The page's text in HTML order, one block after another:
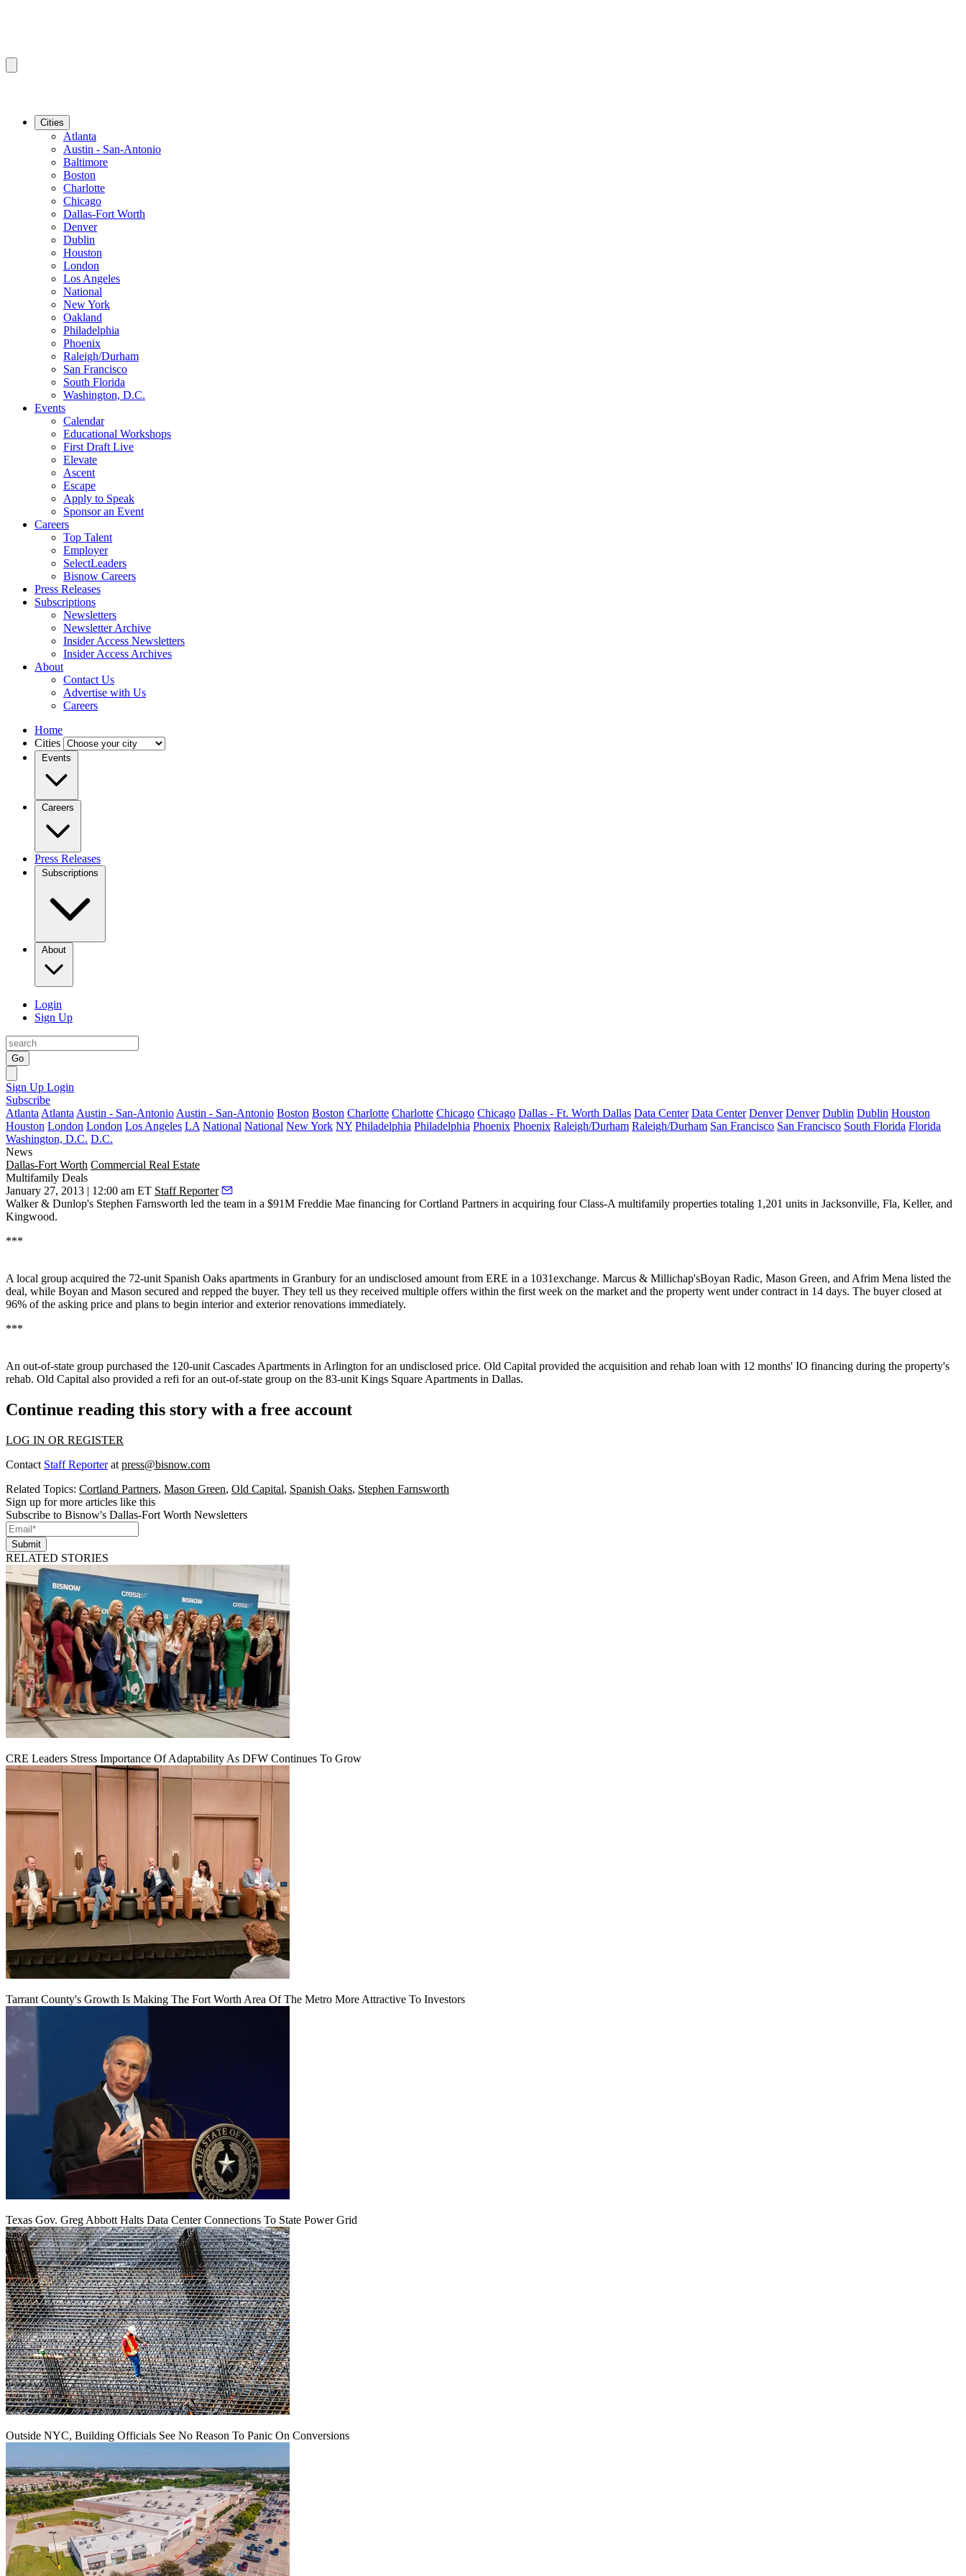
Cities
Atlanta
Austin - San-Antonio
Baltimore
Boston
Charlotte
Chicago
Dallas-Fort Worth
Denver
Dublin
Houston
London
Los Angeles
National
New York
Oakland
Philadelphia
Phoenix
Raleigh/Durham
San Francisco
South Florida
Washington, D.C.
Events
Calendar
Educational Workshops
First Draft Live
Elevate
Ascent
Escape
Apply to Speak
Sponsor an Event
Careers
Top Talent
Employer
SelectLeaders
Bisnow Careers
Press Releases
Subscriptions
Newsletters
Newsletter Archive
Insider Access Newsletters
Insider Access Archives
About
Contact Us
Advertise with Us
Careers
Home
Cities
Events
Careers
Press Releases
Subscriptions
About
Login
Sign Up
Go
Sign Up Login
Subscribe
Atlanta Atlanta Austin - San-Antonio Austin - San-Antonio Boston Boston Charlotte Charlotte Chicago Chicago Dallas - Ft. Worth Dallas Data Center Data Center Denver Denver Dublin Dublin Houston
Houston London London Los Angeles LA National National New York NY Philadelphia Philadelphia Phoenix Phoenix Raleigh/Durham Raleigh/Durham San Francisco San Francisco South Florida Florida
Washington, D.C. D.C.
News
Dallas-Fort Worth Commercial Real Estate
Multifamily Deals
January 27, 2013 | 12:00 am ET Staff Reporter
Walker & Dunlop's Stephen Farnsworth led the team in a $91M Freddie Mae financing forCortland Partners in acquiring four Class-A multifamily properties totaling 1,201 units in Jacksonville, Fla, Keller, and
Kingwood.
***
A local group acquired the 72-unit Spanish Oaks apartments in Granbury for an undisclosed amount from ERE in a 1031exchange. Marcus & Millichap'sBoyan Radic, Mason Green, and Afrim Mena listed the
deal, while Boyan and Mason secured and repped the buyer. They tell us they received multiple offers within the first week on the market and the property went under contract in 14 days. The buyer closed at
96% of the asking price and plans to begin interior and exterior renovations immediately.
***
An out-of-state group purchased the 120-unit Cascades Apartments in Arlington for an undisclosed price. Old Capital provided the acquisition and rehab loan with 12 months' IO financing during the property's
rehab. Old Capital also provided a refi for an out-of-state group on the 83-unit Kings Square Apartments in Dallas.
Continue reading this story with a free account
LOG IN OR REGISTER
Contact Staff Reporterat press@bisnow.com
Related Topics: Cortland Partners, Mason Green, Old Capital, Spanish Oaks, Stephen Farnsworth
Sign up for more articles like this
Subscribe to Bisnow's Dallas-Fort Worth Newsletters
Submit
RELATED STORIES
CRE Leaders Stress Importance Of Adaptability As DFW Continues To Grow
Tarrant County's Growth Is Making The Fort Worth Area Of The Metro More Attractive To Investors
Texas Gov. Greg Abbott Halts Data Center Connections To State Power Grid
Outside NYC, Building Officials See No Reason To Panic On Conversions